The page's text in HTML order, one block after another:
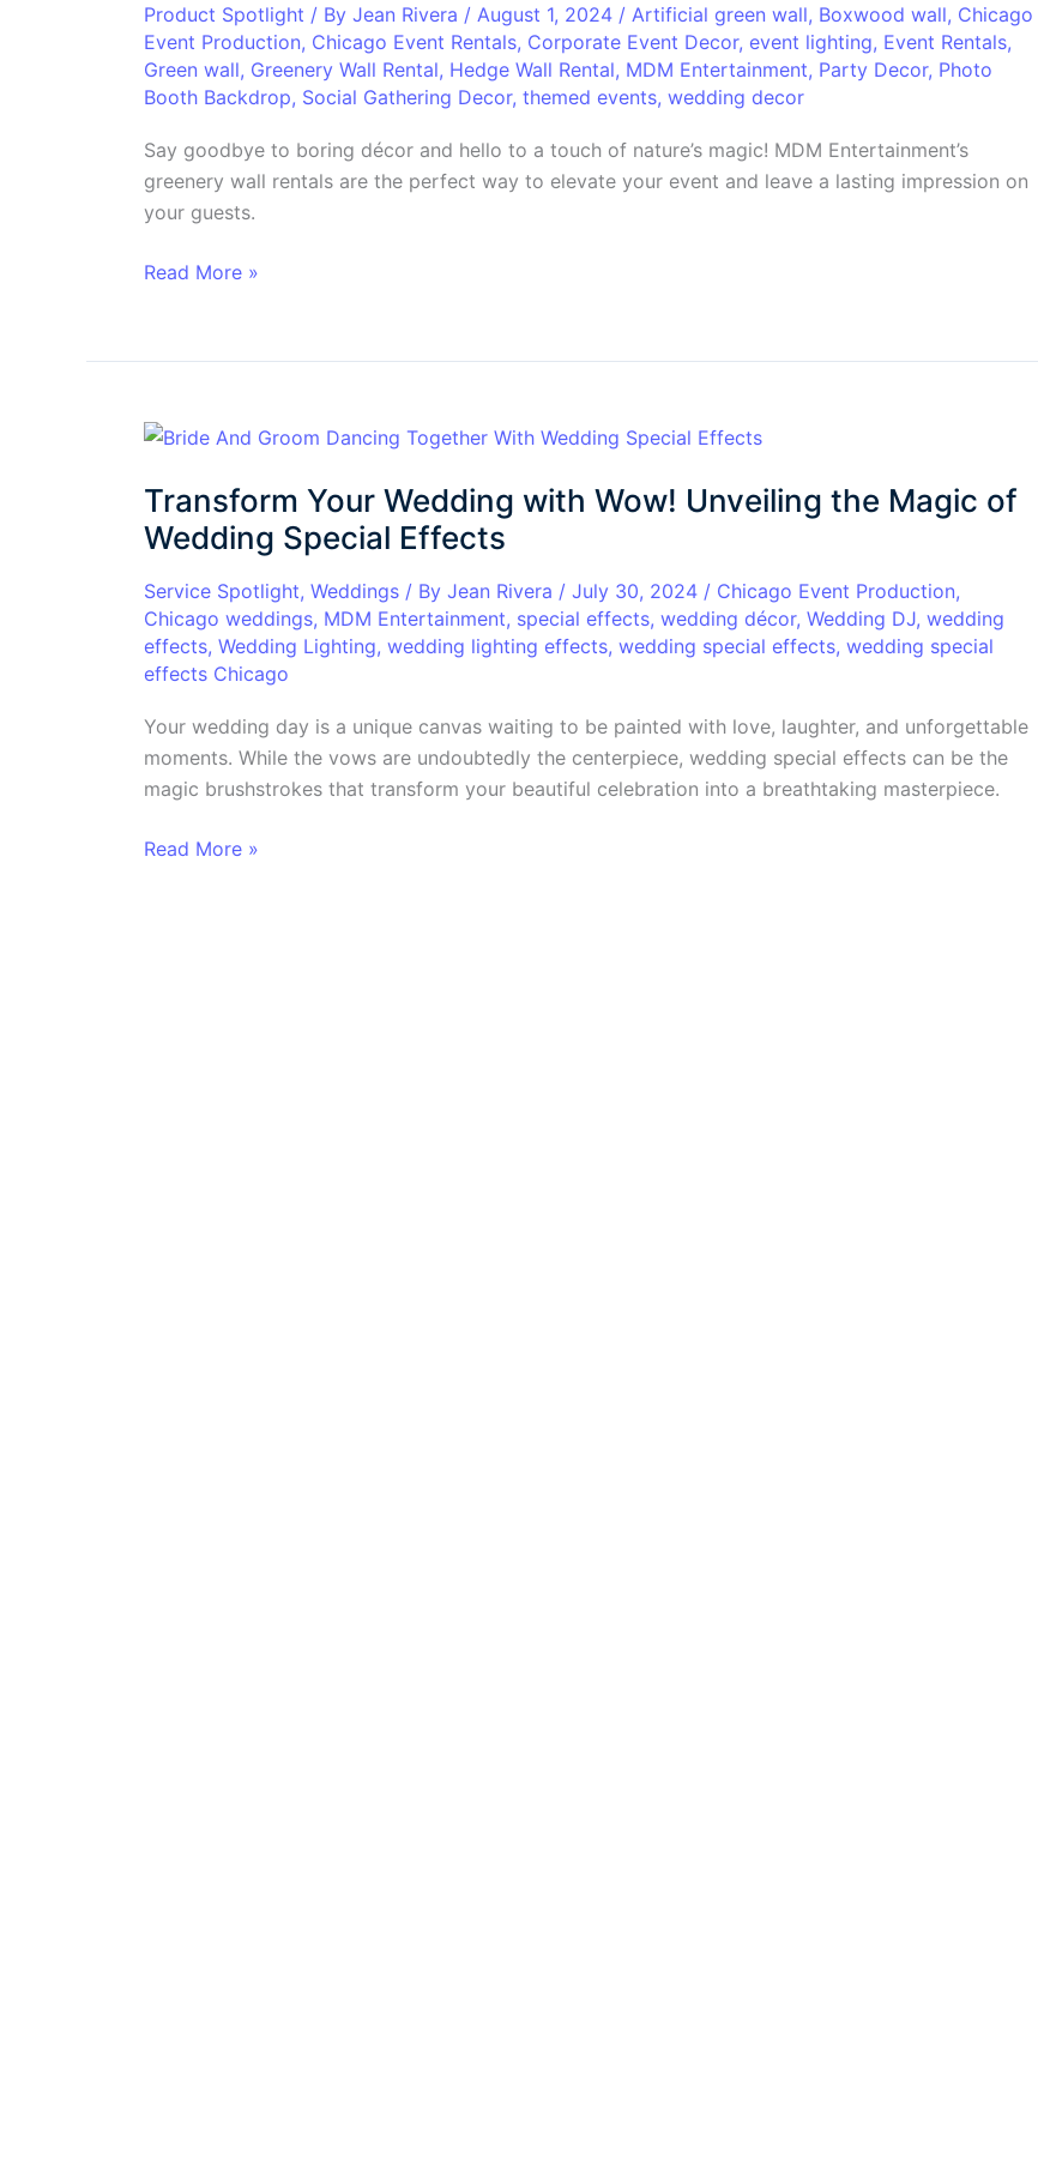
Product Spotlight / By Jean Rivera / August 1, 2024 / Artificial green wall, Boxwood wall, Chicago
Event Production, Chicago Event Rentals, Corporate Event Decor, event lighting, Event Rentals,
Green wall, Greenery Wall Rental, Hedge Wall Rental, MDM Entertainment, Party Decor, Photo
Booth Backdrop, Social Gathering Decor, themed events, wedding decor
Say goodbye to boring décor and hello to a touch of nature’s magic! MDM Entertainment’s
greenery wall rentals are the perfect way to elevate your event and leave a lasting impression on
your guests.
Wow
Factor
for
Unforgettable
Events
Read More »
Transform Your Wedding with Wow! Unveiling the Magic of
Wedding Special Effects
Service Spotlight, Weddings / By Jean Rivera / July 30, 2024 / Chicago Event Production,
Chicago weddings, MDM Entertainment, special effects, wedding décor, Wedding DJ, wedding
effects, Wedding Lighting, wedding lighting effects, wedding special effects, wedding special
effects Chicago
Your wedding day is a unique canvas waiting to be painted with love, laughter, and unforgettable
moments. While the vows are undoubtedly the centerpiece, wedding special effects can be the
magic brushstrokes that transform your beautiful celebration into a breathtaking masterpiece.
Transform
Wedding
with
Wow!
Unveiling
the
Magic
of
Wedding
Effects
Read More »